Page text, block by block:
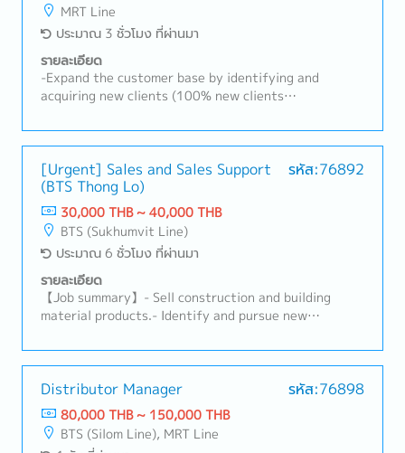
MRT Line
ประมาณ 3 ชั่วโมง ที่ผ่านมา
รายละเอียด
-Expand the customer base by identifying and
acquiring new clients (100% new clients
Chinese investors and develop them into new
customers.-Promote and sell the department's
mandatory products.-Prepare quotations and visit
reports, and analyze market trends and business
opportunities.-Negotiate with customers and
suppliers on pricing, delivery schedules, product
quality, and other commercial matters.-Process
customer purchase orders (POs) and supplier
purchase orders, and coordinate deliveries and
payment processes.
[Urgent] Sales and Sales Support
(BTS Thong Lo)
รหัส:76892
30,000 THB ~ 40,000 THB
BTS (Sukhumvit Line)
ประมาณ 6 ชั่วโมง ที่ผ่านมา
รายละเอียด
【Job summary】- Sell construction and building
material products.- Identify and pursue new
distributors, and related construction
subcontractors).- Maintain relationships with
existing clients and support their requirements.-
Propose ideas to expand the market and build
connections with related clients.- Prepare daily
reports in the company's CRM system.- Provide on-
Distributor Manager รหัส:76898
80,000 THB ~ 150,000 THB
BTS (Silom Line), MRT Line